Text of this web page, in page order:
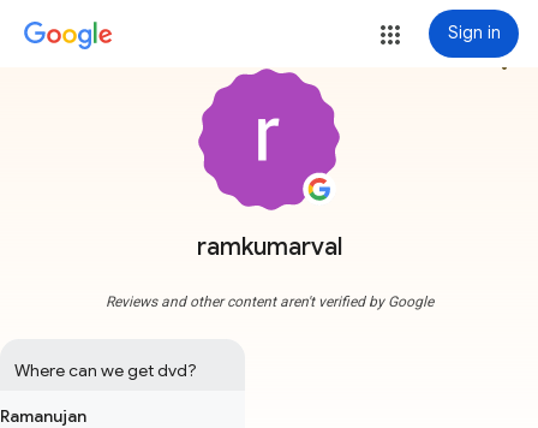
Sign in
ramkumarval
more_vert
Reviews and other content aren't verified by Google
Where can we get dvd?
Ramanujan